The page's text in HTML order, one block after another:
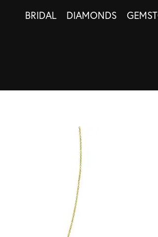
BRIDAL DIAMONDS